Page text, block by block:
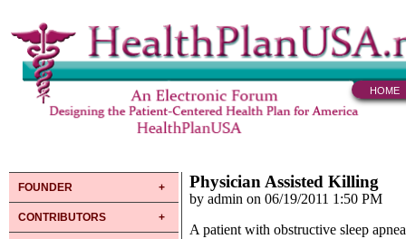
HOME
FOUNDER
CONTRIBUTORS
Physician Assisted Killing
by admin on 06/19/2011 1:50 PM
A patient with obstructive sleep